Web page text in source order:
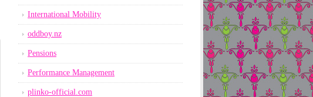
International Mobility
oddboy.nz
Pensions
Performance Management
plinko-official.com